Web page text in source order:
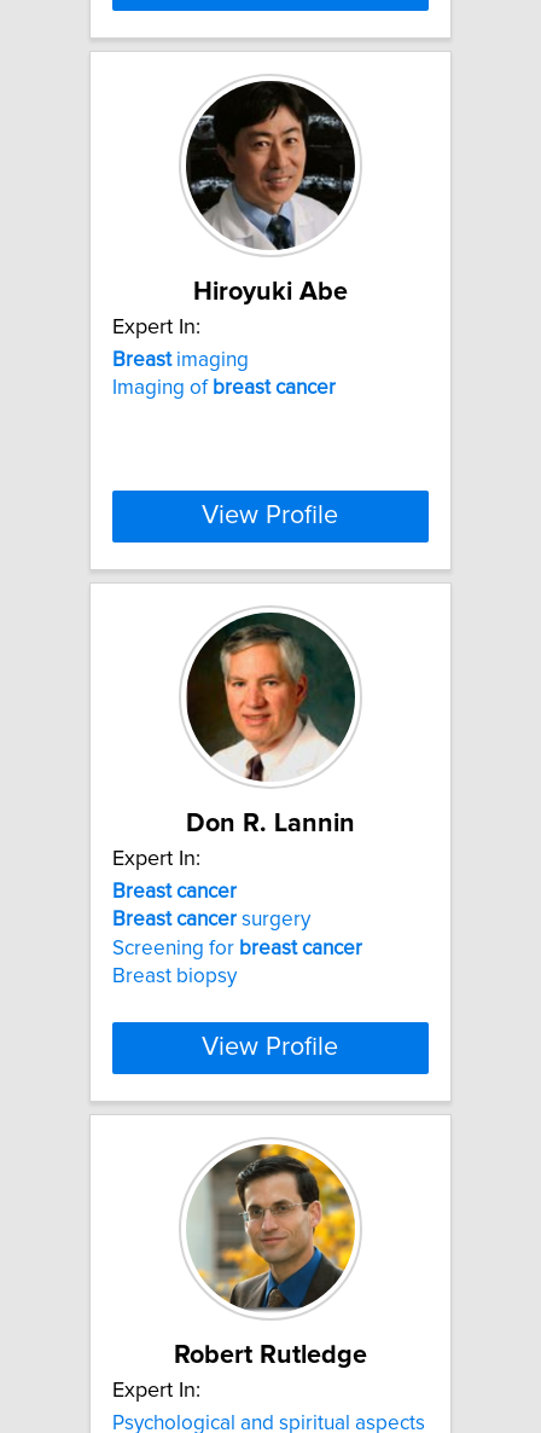
Hiroyuki Abe
Expert In:
Breastimaging
Imaging of breast cancer
View Profile
Don R. Lannin
Expert In:
Breast cancer
Breast cancer surgery
Screening for breast cancer
Breast biopsy
View Profile
Robert Rutledge
Expert In:
Psychological and spiritual aspects